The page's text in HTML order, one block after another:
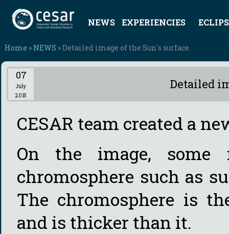
NEWS EXPERIENCIES
Home » NEWS » Detailed image of the Sun´s surface
07
July
2015
Detailed
CESAR team created a
On the image, some
chromosphere such as
The chromosphere is
and is thicker than it.